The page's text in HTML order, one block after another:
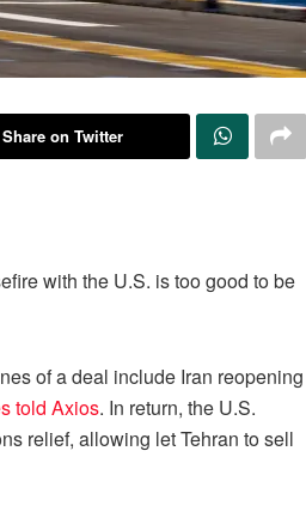
Share on Twitter
with the U.S. is too good to be
of a deal include Iran reopening
told Axios. In return, the U.S.
relief, allowing let Tehran to sell